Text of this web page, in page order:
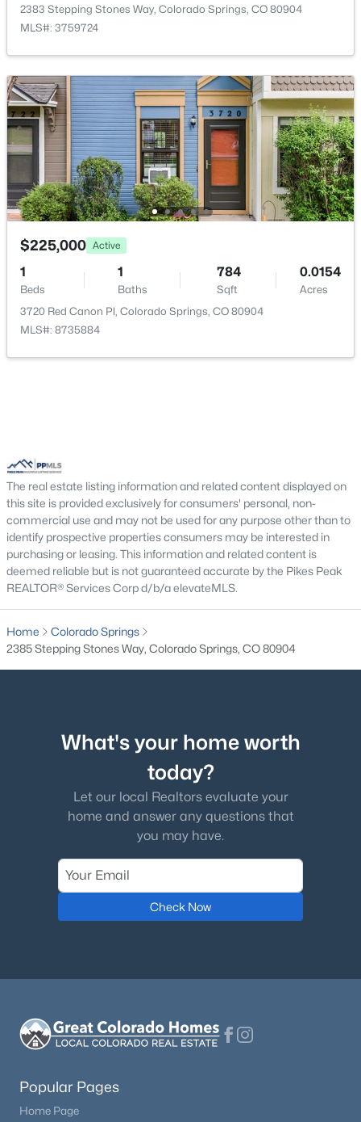
2383 Stepping Stones Way, Colorado Springs, CO 80904
MLS#: 3759724
$225,000 Active
1
Beds
1
Baths
784
Sqft
0.0154
Acres
3720 Red Canon Pl, Colorado Springs, CO 80904
MLS#: 8735884
The real estate listing information and related content displayed on
this site is provided exclusively for consumers' personal, non-
commercial use and may not be used for any purpose other than to
identify prospective properties consumers may be interested in
purchasing or leasing. This information and related content is
deemed reliable but is not guaranteed accurate by the Pikes Peak
REALTOR® Services Corp d/b/a elevateMLS.
Home
Colorado Springs
2385 Stepping Stones Way, Colorado Springs, CO 80904
What's your home worth
today?
Let our local Realtors evaluate your
home and answer any questions that
you may have.
Check Now
Popular Pages
Home Page